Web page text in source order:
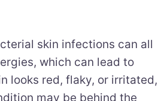
skin infections can all
which can lead to
looks red, flaky, or irritated,
may be behind the